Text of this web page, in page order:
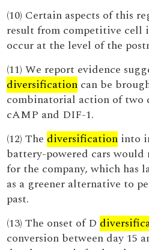
(10) Certain aspects of this
result from competitive cell
occur at the level of the
(11) We report evidence
diversification can be
combinatorial action of two
cAMP and DIF-1.
(12) The diversification into
battery-powered cars would
for the company, which has
as a greener alternative to
past.
(13) The onset of D
conversion between day 15